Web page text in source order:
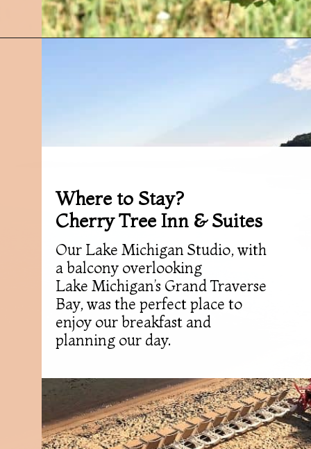
https://followthepiper.com/traverse-city-michigan-a-luxury-destination/?utm_source=discover&utm_medium=organic&utm_campaign=web_story
Our Lake Michigan Studio, with
a balcony overlooking
Lake Michigan’s Grand Traverse
Bay, was the perfect place to
enjoy our breakfast and
planning our day.
Where to Stay?
Cherry Tree Inn & Suites